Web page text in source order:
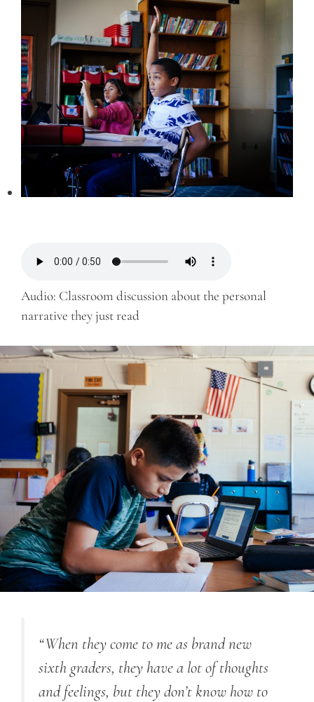
Audio: Classroom discussion about the personal
narrative they just read
“When they come to me as brand new
sixth graders, they have a lot of thoughts
and feelings, but they don’t know how to